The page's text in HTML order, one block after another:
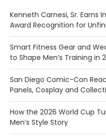
Kenneth Carnesi, Sr. Earns
Award Recognition for
Smart Fitness Gear and
to Shape Men’s Training in
San Diego Comic-Con
Panels, Cosplay and
How the 2026 World Cup
Men’s Style Story